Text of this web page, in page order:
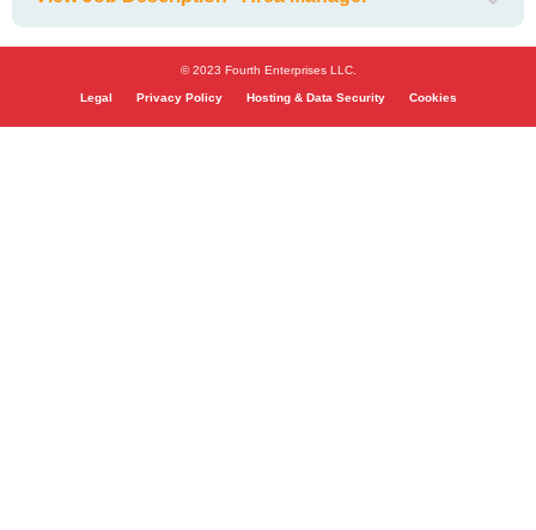
© 2023 Fourth Enterprises LLC.
Legal Privacy Policy Hosting & Data Security Cookies